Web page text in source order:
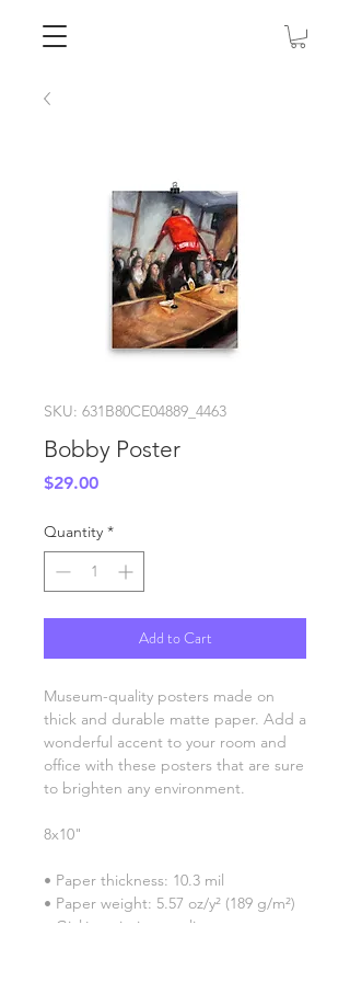
SKU: 631B80CE04889_4463
Bobby Poster
$29.00Price
Quantity *
Add to Cart
Museum-quality posters made on
thick and durable matte paper. Add a
wonderful accent to your room and
office with these posters that are sure
to brighten any environment.
8x10"
• Paper thickness: 10.3 mil
• Paper weight: 5.57 oz/y² (189 g/m²)
• Giclée printing quality